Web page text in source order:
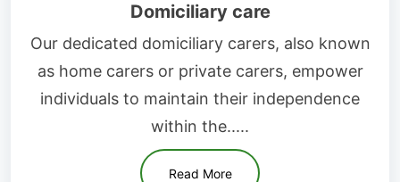
Domiciliary care
Our dedicated domiciliary carers, also known
as home carers or private carers, empower
individuals to maintain their independence
within the.....
Read More